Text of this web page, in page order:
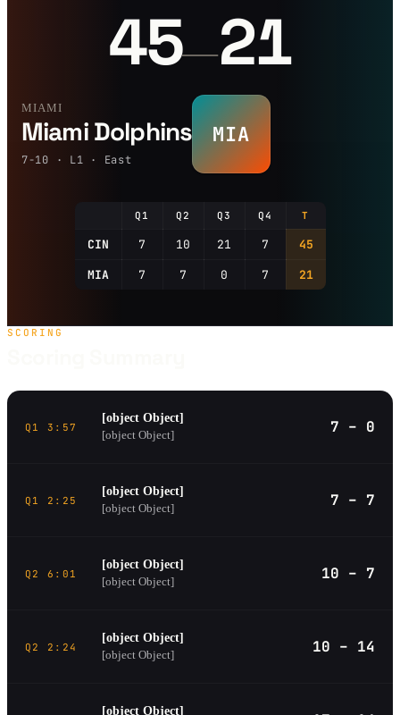
45—21
MIAMI
Miami Dolphins
7-10 · L1 · East
MIA
Q1 Q2 Q3 Q4 T
CIN 7 10 21 7
45
MIA
7 7 0 7 21
SCORING
Q1 3:57
[object Object]
[object Object]
7 – 0
Q1 2:25
[object Object]
[object Object]
7 – 7
Q2 6:01
[object Object]
[object Object]
10 – 7
Q2 2:24
[object Object]
[object Object]
10 – 14
[object Object]